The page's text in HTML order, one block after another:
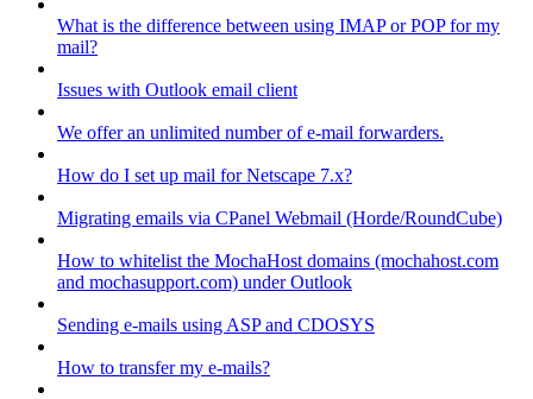
What is the difference between using IMAP or POP for my
mail?
Issues with Outlook email client
We offer an unlimited number of e-mail forwarders.
How do I set up mail for Netscape 7.x?
Migrating emails via CPanel Webmail (Horde/RoundCube)
How to whitelist the MochaHost domains (mochahost.com
and mochasupport.com) under Outlook
Sending e-mails using ASP and CDOSYS
How to transfer my e-mails?